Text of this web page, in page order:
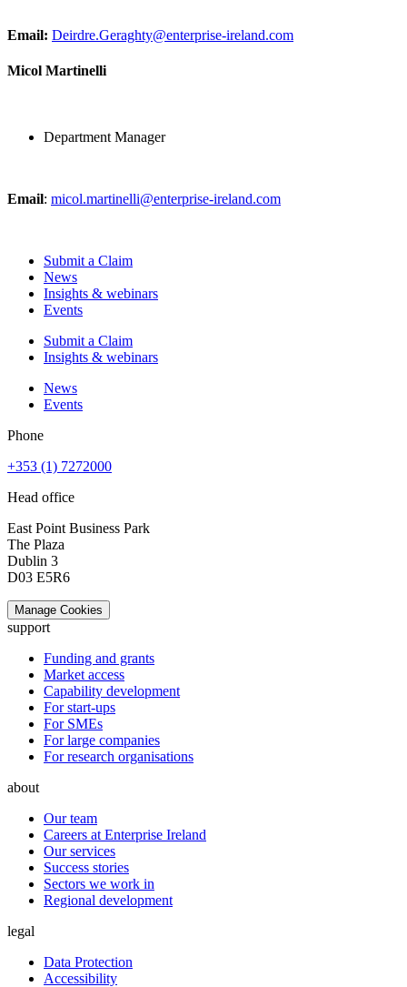
Email: Deirdre.Geraghty@enterprise-ireland.com
Micol Martinelli
Department Manager
Email: micol.martinelli@enterprise-ireland.com
Submit a Claim
News
Insights & webinars
Events
Submit a Claim
Insights & webinars
News
Events
Phone
+353 (1) 7272000
Head office
East Point Business Park
The Plaza
Dublin 3
D03 E5R6
Manage Cookies
support
Funding and grants
Market access
Capability development
For start-ups
For SMEs
For large companies
For research organisations
about
Our team
Careers at Enterprise Ireland
Our services
Success stories
Sectors we work in
Regional development
legal
Data Protection
Accessibility